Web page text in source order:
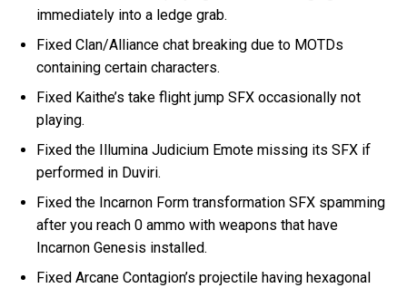
immediately into a ledge grab.
Fixed Clan/Alliance chat breaking due to MOTDs
containing certain characters.
Fixed Kaithe’s take flight jump SFX occasionally not
playing.
Fixed the Illumina Judicium Emote missing its SFX if
performed in Duviri.
Fixed the Incarnon Form transformation SFX spamming
after you reach 0 ammo with weapons that have
Incarnon Genesis installed.
Fixed Arcane Contagion’s projectile having hexagonal